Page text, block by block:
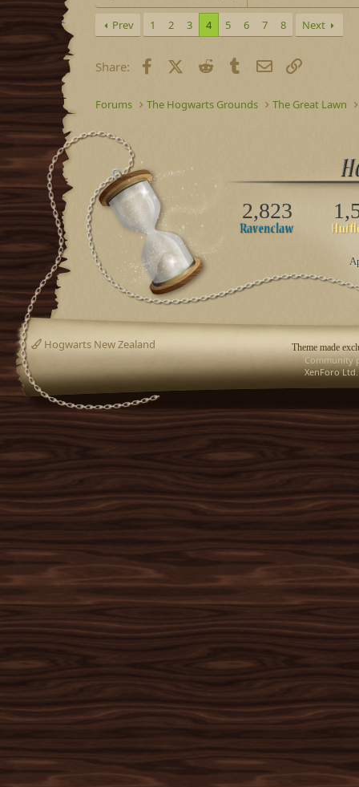
Prev 1 2 3 4 5 6 7 8 Next
Share: FacebookX (Twitter)
Reddit Tumblr Email
Forums The Hogwarts Grounds The Great Lawn
2,823
Theme made
Hogwarts New Zealand
Community
XenForo Ltd.